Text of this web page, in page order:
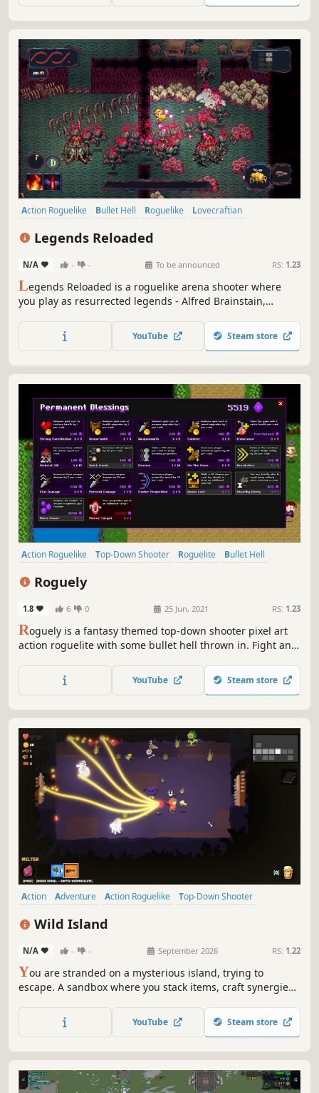
Action Roguelike Bullet Hell Roguelike
Lovecraftian
Legends Reloaded
N/A - - To be announced RS: 1.23
Legends Reloaded is a roguelike arena shooter where
you play as resurrected legends - Alfred Brainstain,
stop hordes of Lovecraftian aliens, progress through their
base to fight the bosses. Get weapons, skills and upgrades
YouTube Steam store
Action Roguelike Top-Down Shooter Roguelite
Bullet Hell
Roguely
1.8 6 0 25 Jun, 2021 RS: 1.23
Roguely is a fantasy themed top-down shooter pixel art
action roguelite with some bullet hell thrown in. Fight and
rescue your friends. Find upgrades along the way and
save up arcane fragments for permanent blessings from
YouTube Steam store
Action Adventure Action Roguelike
Top-Down Shooter
Wild Island
N/A - - September 2026 RS: 1.22
You are stranded on a mysterious island, trying to
escape. A sandbox where you stack items, craft synergies,
with runes, accessories, and pets. Discover the island’s
mysteries and rebuild your sanctuary to uncover what the
YouTube Steam store